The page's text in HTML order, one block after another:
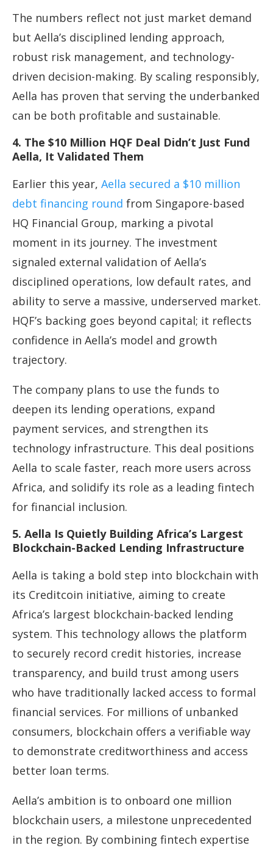
The numbers reflect not just market demand
but Aella’s disciplined lending approach,
robust risk management, and technology-
driven decision-making. By scaling responsibly,
Aella has proven that serving the underbanked
can be both profitable and sustainable.
4. The $10 Million HQF Deal Didn’t Just Fund
Aella, It Validated Them
Earlier this year, Aella secured a $10 million
debt financing round from Singapore-based
HQ Financial Group, marking a pivotal
moment in its journey. The investment
signaled external validation of Aella’s
disciplined operations, low default rates, and
ability to serve a massive, underserved market.
HQF’s backing goes beyond capital; it reflects
confidence in Aella’s model and growth
trajectory.
The company plans to use the funds to
deepen its lending operations, expand
payment services, and strengthen its
technology infrastructure. This deal positions
Aella to scale faster, reach more users across
Africa, and solidify its role as a leading fintech
for financial inclusion.
5. Aella Is Quietly Building Africa’s Largest
Blockchain-Backed Lending Infrastructure
Aella is taking a bold step into blockchain with
its Creditcoin initiative, aiming to create
Africa’s largest blockchain-backed lending
system. This technology allows the platform
to securely record credit histories, increase
transparency, and build trust among users
who have traditionally lacked access to formal
financial services. For millions of unbanked
consumers, blockchain offers a verifiable way
to demonstrate creditworthiness and access
better loan terms.
Aella’s ambition is to onboard one million
blockchain users, a milestone unprecedented
in the region. By combining fintech expertise